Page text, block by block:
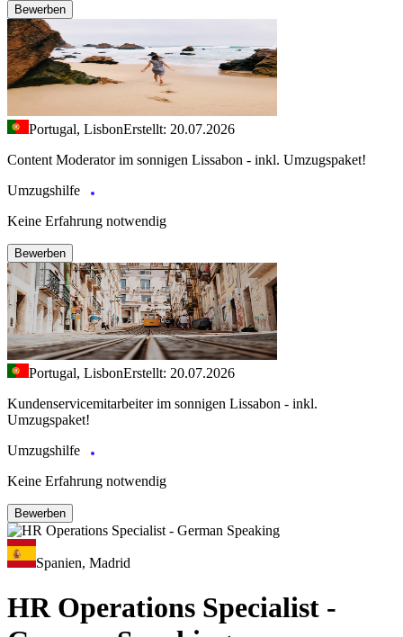
Bewerben
Portugal, LisbonErstellt: 20.07.2026
Content Moderator im sonnigen Lissabon - inkl. Umzugspaket!
Umzugshilfe
Keine Erfahrung notwendig
Bewerben
Portugal, LisbonErstellt: 20.07.2026
Kundenservicemitarbeiter im sonnigen Lissabon - inkl.
Umzugspaket!
Umzugshilfe
Keine Erfahrung notwendig
Bewerben
Spanien, Madrid
HR Operations Specialist -